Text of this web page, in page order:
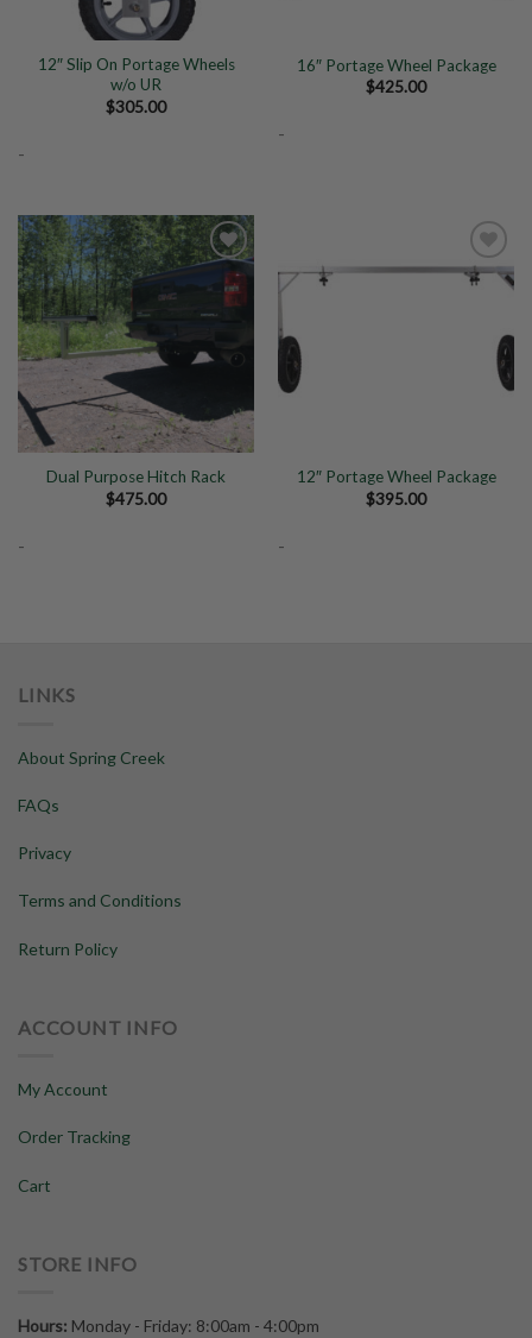
12″ Slip On Portage Wheels
w/o UR
$305.00
-
16″ Portage Wheel Package
$425.00
-
Add to
Dual Purpose Hitch Rack
$475.00
-
Wishlist
12″ Portage Wheel Package
$395.00
-
LINKS
About Spring Creek
FAQs
Privacy
Terms and Conditions
Return Policy
ACCOUNT INFO
My Account
Order Tracking
Cart
STORE INFO
Hours: Monday - Friday: 8:00am - 4:00pm